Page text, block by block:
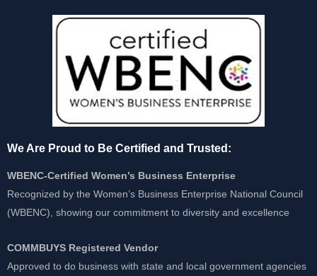
We Are Proud to Be Certified and Trusted:
WBENC-Certified Women’s Business Enterprise
Recognized by the Women’s Business Enterprise National Council
(WBENC), showing our commitment to diversity and excellence
COMMBUYS Registered Vendor
Approved to do business with state and local government agencies